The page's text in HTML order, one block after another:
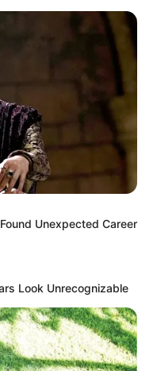
Unexpected Career
Look Unrecognizable